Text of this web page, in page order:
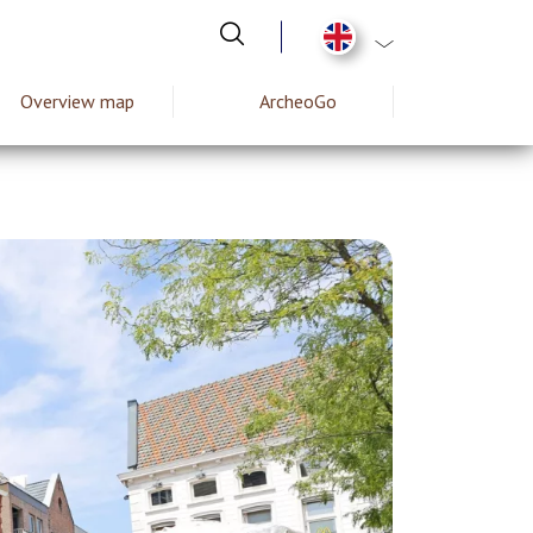
List additional
Overview map
ArcheoGo